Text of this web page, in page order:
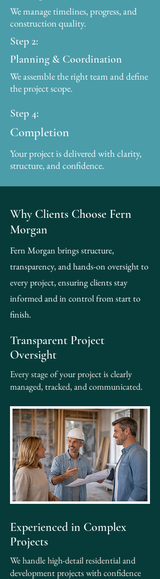
We manage timelines, progress, and
construction quality.
Step 2:
Planning & Coordination
We assemble the right team and define
the project scope.
Step 4:
Completion
Your project is delivered with clarity,
structure, and confidence.
Why Clients Choose Fern
Morgan
Fern Morgan brings structure,
transparency, and hands-on oversight to
every project, ensuring clients stay
informed and in control from start to
finish.
Transparent Project
Oversight
Every stage of your project is clearly
managed, tracked, and communicated.
Experienced in Complex
Projects
We handle high-detail residential and
development projects with confidence